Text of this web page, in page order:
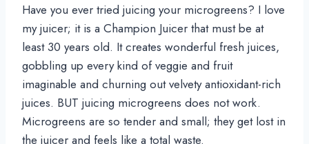
Have you ever tried juicing your microgreens? I love
my juicer; it is a Champion Juicer that must be at
least 30 years old. It creates wonderful fresh juices,
gobbling up every kind of veggie and fruit
imaginable and churning out velvety antioxidant-rich
juices. BUT juicing microgreens does not work.
Microgreens are so tender and small; they get lost in
the juicer and feels like a total waste.